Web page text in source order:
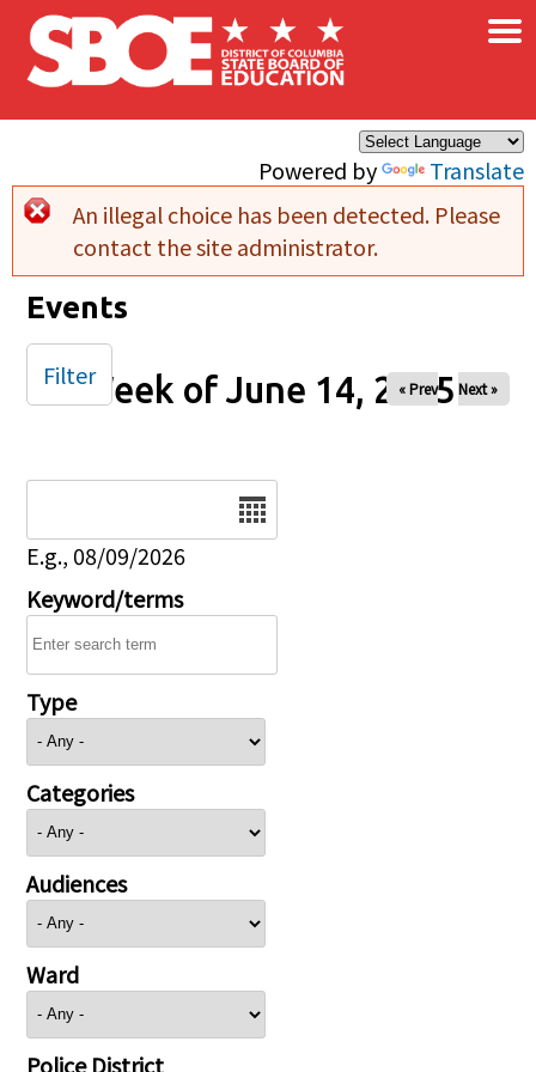
Skip to main content
Powered by Translate
×
Error message
An illegal choice has been detected. Please
contact the site administrator.
Events
Week of June 14, 2025
« Prev Next »
E.g., 08/09/2026
Keyword/terms
Type
Categories
Audiences
Ward
Police District
Filter